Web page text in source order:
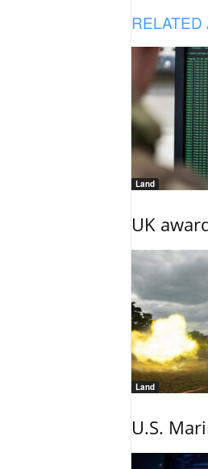
Land
UK
Land
U.S.